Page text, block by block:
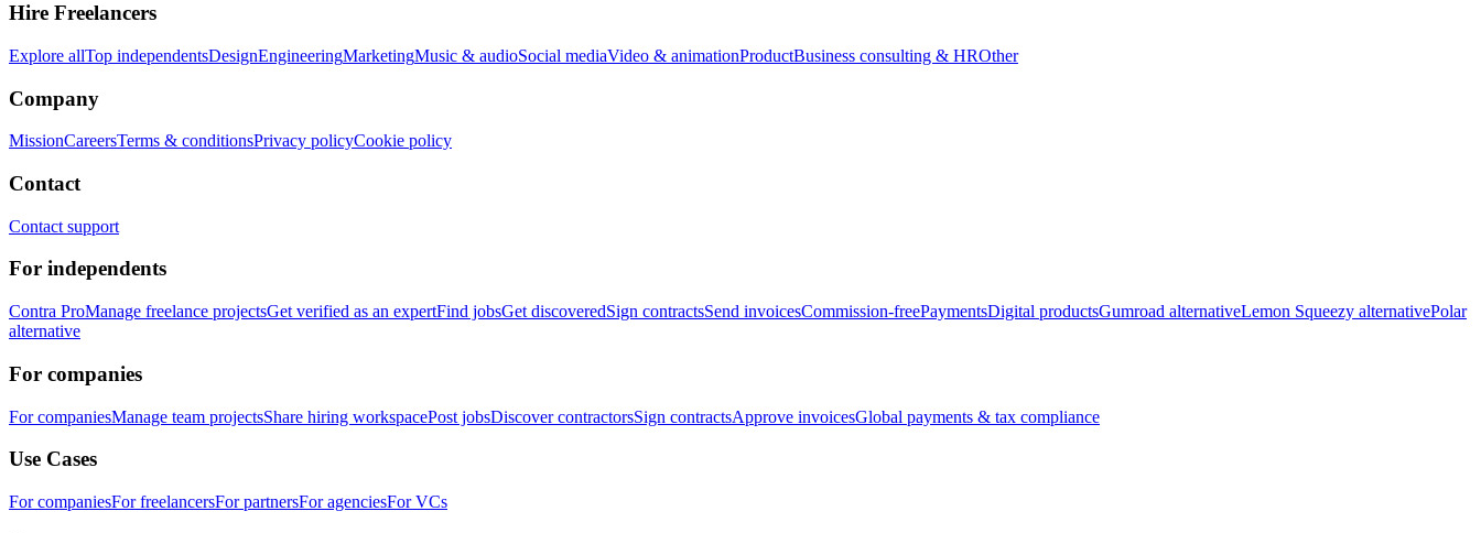
Hire Freelancers
Explore allTop independentsDesignEngineeringMarketingMusic & audioSocial mediaVideo & animationProductBusiness consulting & HROther
Company
MissionCareersTerms & conditionsPrivacy policyCookie policy
Contact
Contact support
For independents
Contra ProManage freelance projectsGet verified as an expertFind jobsGet discoveredSign contractsSend invoicesCommission-freePaymentsDigital productsGumroad alternativeLemon Squeezy alternativePolar
alternative
For companies
For companiesManage team projectsShare hiring workspacePost jobsDiscover contractorsSign contractsApprove invoicesGlobal payments & tax compliance
Use Cases
For companiesFor freelancersFor partnersFor agenciesFor VCs